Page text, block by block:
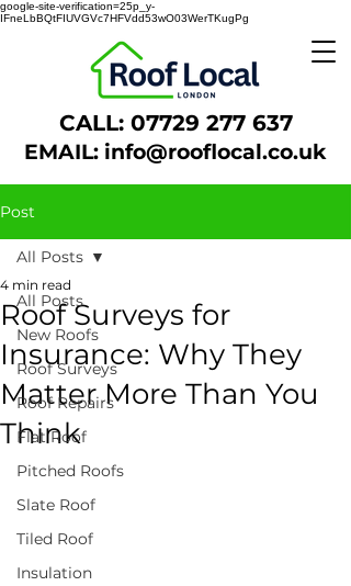
google-site-verification=25p_y-
IFneLbBQtFIUVGVc7HFVdd53wO03WerTKugPg
CALL: 07729 277 637
EMAIL: info@rooflocal.co.uk
Post
All Posts
New Roofs
Roof Surveys
Roof Repairs
Flat Roof
Pitched Roofs
Slate Roof
Tiled Roof
Insulation
All Posts
Roof Surveys for
Insurance: Why They
Matter More Than You
Think
4 min read